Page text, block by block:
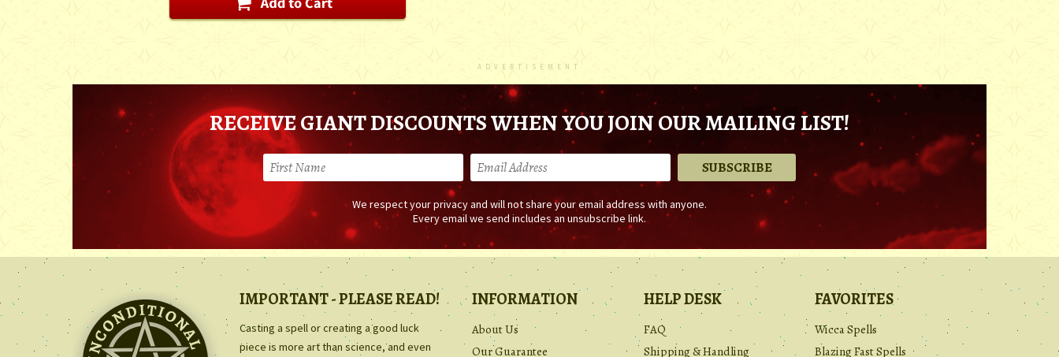
ADVERTISEMENT
RECEIVE GIANT DISCOUNTS WHEN YOU JOIN OUR MAILING LIST!
We respect your privacy and will not share your email address with anyone.
Every email we send includes an unsubscribe link.
IMPORTANT - PLEASE READ!
Casting a spell or creating a good luck
piece is more art than science, and even
INFORMATION
About Us
Our Guarantee
HELP DESK
FAQ
Shipping & Handling
FAVORITES
Wicca Spells
Blazing Fast Spells